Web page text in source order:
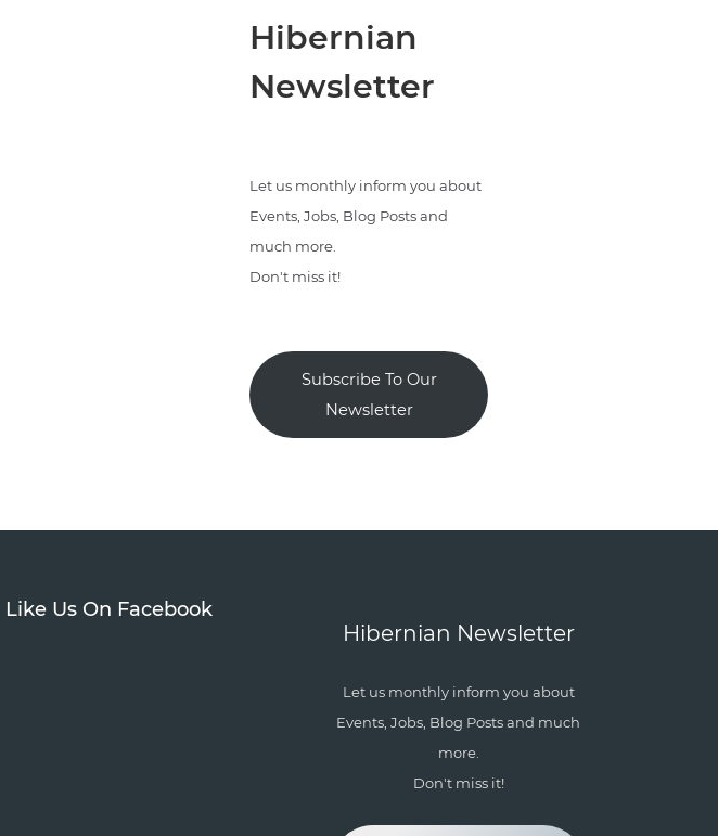
Hibernian
Newsletter
Let us monthly inform you about
Events, Jobs, Blog Posts and
much more.
Don't miss it!
Subscribe To Our
Newsletter
Like Us On Facebook
Hibernian Newsletter
Let us monthly inform you about
Events, Jobs, Blog Posts and much
more.
Don't miss it!